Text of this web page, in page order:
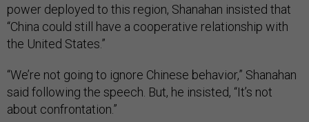
power deployed to this region, Shanahan insisted that
“China could still have a cooperative relationship with
the United States.”
“We’re not going to ignore Chinese behavior,” Shanahan
said following the speech. But, he insisted, “It’s not
about confrontation.”